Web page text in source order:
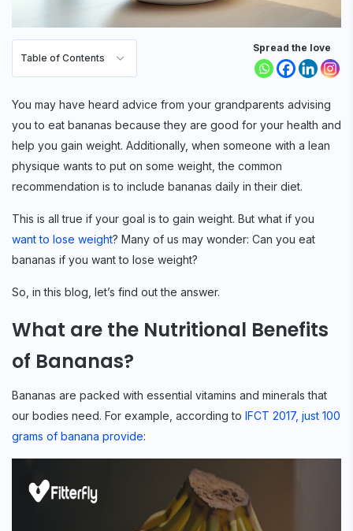
Table of Contents
Spread the love
You may have heard advice from your grandparents advising
you to eat bananas because they are good for your health and
help you gain weight. Additionally, when someone with a lean
physique wants to put on some weight, the common
recommendation is to include bananas daily in their diet.
This is all true if your goal is to gain weight. But what if you
want to lose weight? Many of us may wonder: Can you eat
bananas if you want to lose weight?
So, in this blog, let’s find out the answer.
What are the Nutritional Benefits
of Bananas?
Bananas are packed with essential vitamins and minerals that
our bodies need. For example, according to IFCT 2017, just 100
grams of banana provide: